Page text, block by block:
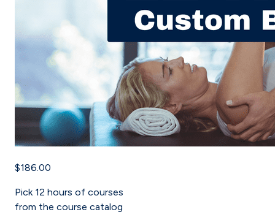
$186.00
Pick 12 hours of courses
from the course catalog